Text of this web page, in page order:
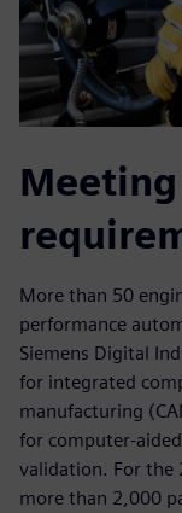
Meeting
More than 50
performance
Siemens Digital
for integrated
manufacturing
for computer-
validation. For the
more than 2,000